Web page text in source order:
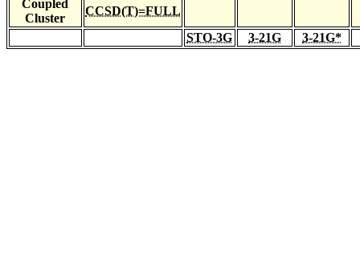
Coupled
Cluster
CCSD(T)=FULL
STO-3G
3-21G 3-21G*